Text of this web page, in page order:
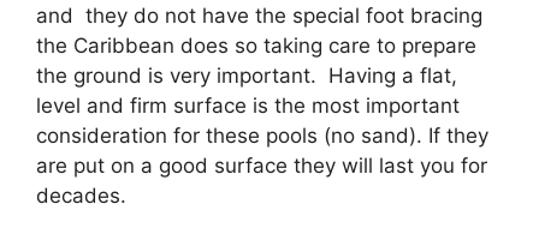
and they do not have the special foot bracing
the Caribbean does so taking care to prepare
the ground is very important. Having a flat,
level and firm surface is the most important
consideration for these pools (no sand). If they
are put on a good surface they will last you for
decades.